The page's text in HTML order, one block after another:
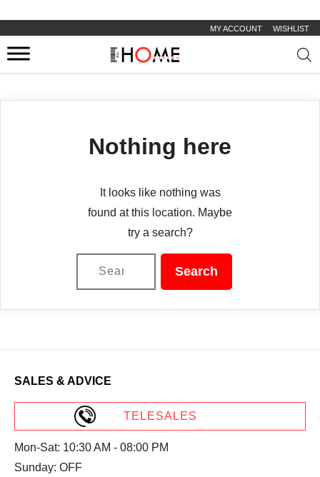
MY ACCOUNT WISHLIST
Nothing here
It looks like nothing was
found at this location. Maybe
try a search?
SALES & ADVICE
TELESALES
Mon-Sat: 10:30 AM - 08:00 PM
Sunday: OFF